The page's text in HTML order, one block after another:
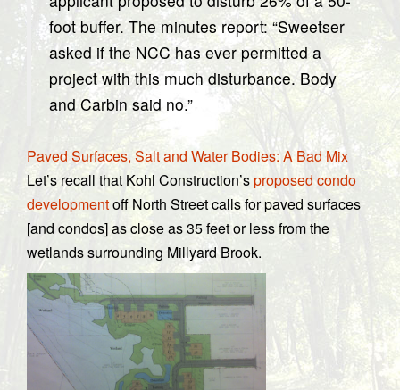
foot buffer. The minutes report: “Sweetser
asked if the NCC has ever permitted a
project with this much disturbance. Body
and Carbin said no.”
Paved Surfaces, Salt and Water Bodies: A Bad Mix
Let’s recall that Kohl Construction’sproposed condo
developmentoff North Street calls for paved surfaces
[and condos] as close as 35 feet or less from the
wetlands surrounding Millyard Brook.